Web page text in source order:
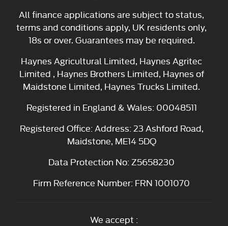
All finance applications are subject to status,
terms and conditions apply, UK residents only,
18s or over. Guarantees may be required.
Haynes Agricultural Limited, Haynes Agritec
Limited , Haynes Brothers Limited, Haynes of
Maidstone Limited, Haynes Trucks Limited.
Registered in England & Wales: 00048511
Registered Office: Address: 23 Ashford Road,
Maidstone, ME14 5DQ
Data Protection No: Z5658230
Firm Reference Number: FRN 1001070
We accept :